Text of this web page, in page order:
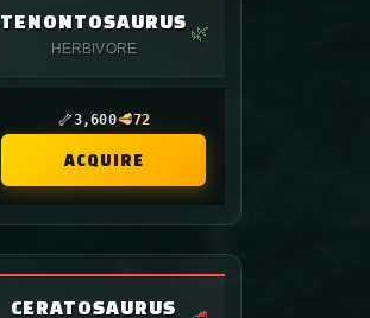
TENONTOSAURUS
HERBIVORE
🌿
🦴3,600🥩72
ACQUIRE
CERATOSAURUS